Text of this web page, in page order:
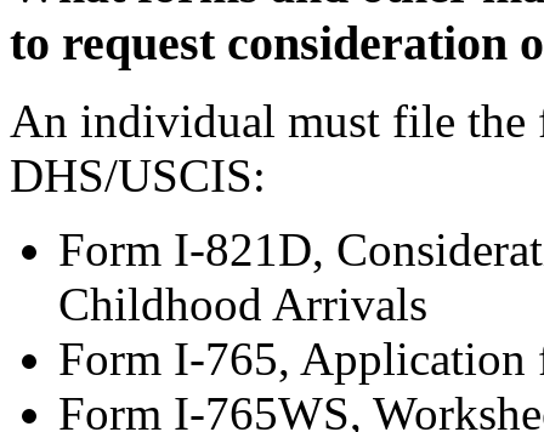
to request consideration
An individual must file
DHS/USCIS:
Form I-821D,
Childhood Arrivals
Form I-765,
Form I-765WS,